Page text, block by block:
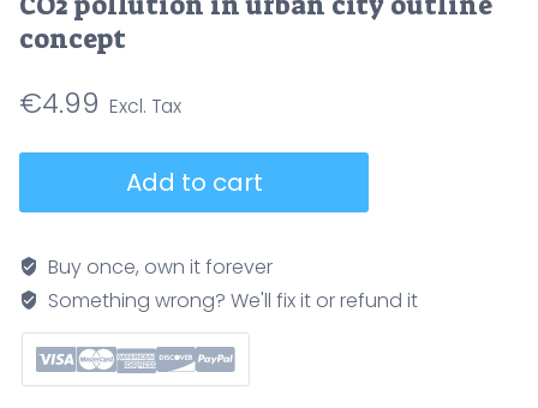
concept
€4.99
greenhouse
and
CO2
pollution
urban
Add to cart
Buy once, own it forever
Something wrong? We'll fix it or refund it